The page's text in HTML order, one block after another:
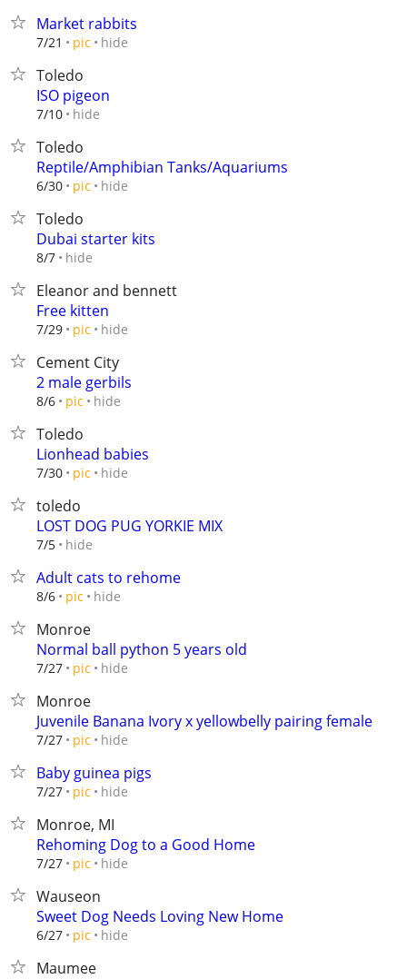
Market rabbits
7/21 pic hide
Toledo
ISO pigeon
7/10 hide
Toledo
Reptile/Amphibian Tanks/Aquariums
6/30 pic hide
Toledo
Dubai starter kits
8/7 hide
Eleanor and bennett
Free kitten
7/29 pic hide
Cement City
2 male gerbils
8/6 pic hide
Toledo
Lionhead babies
7/30 pic hide
toledo
LOST DOG PUG YORKIE MIX
7/5 hide
Adult cats to rehome
8/6 pic hide
Monroe
Normal ball python 5 years old
7/27 pic hide
Monroe
Juvenile Banana Ivory x yellowbelly pairing female
7/27 pic hide
Baby guinea pigs
7/27 pic hide
Monroe, MI
Rehoming Dog to a Good Home
7/27 pic hide
Wauseon
Sweet Dog Needs Loving New Home
6/27 pic hide
Maumee